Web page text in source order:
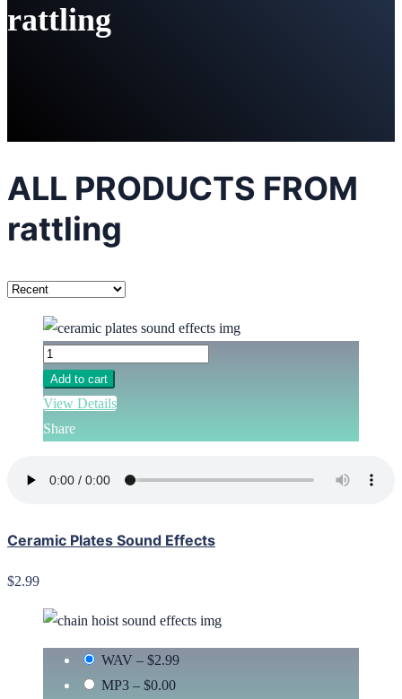
rattling
ALL PRODUCTS FROM
rattling
Add to cart
View Details
Share
Ceramic Plates Sound Effects
$2.99
WAV – $2.99
MP3 – $0.00